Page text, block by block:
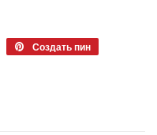
ОпубликоватьСоздать пин